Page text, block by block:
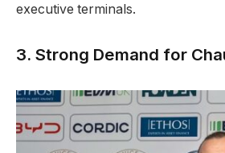
executive terminals.
3. Strong Demand for